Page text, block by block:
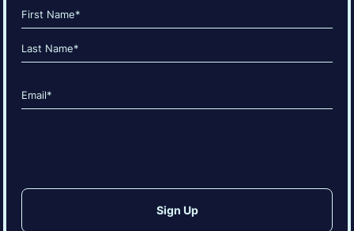
Name
(Required)
First
Email
(Required)